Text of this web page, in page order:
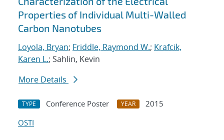
Properties of Individual Multi-Walled
Carbon Nanotubes
Loyola, Bryan; Friddle, Raymond W.; Krafcik,
Karen L.; Sahlin, Kevin
More Details
TYPE Conference Poster YEAR
2015
OSTI